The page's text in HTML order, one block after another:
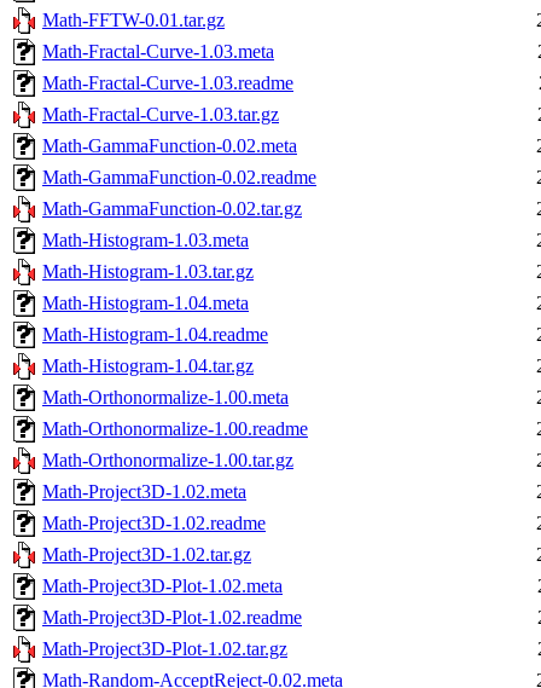
Math-FFTW-0.01.tar.gz
Math-Fractal-Curve-1.03.meta
Math-Fractal-Curve-1.03.readme
Math-Fractal-Curve-1.03.tar.gz
Math-GammaFunction-0.02.meta
Math-GammaFunction-0.02.readme
Math-GammaFunction-0.02.tar.gz
Math-Histogram-1.03.meta
Math-Histogram-1.03.tar.gz
Math-Histogram-1.04.meta
Math-Histogram-1.04.readme
Math-Histogram-1.04.tar.gz
Math-Orthonormalize-1.00.meta
Math-Orthonormalize-1.00.readme
Math-Orthonormalize-1.00.tar.gz
Math-Project3D-1.02.meta
Math-Project3D-1.02.readme
Math-Project3D-1.02.tar.gz
Math-Project3D-Plot-1.02.meta
Math-Project3D-Plot-1.02.readme
Math-Project3D-Plot-1.02.tar.gz
Math-Random-AcceptReject-0.02.meta